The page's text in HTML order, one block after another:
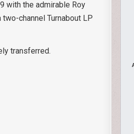
with the admirable Roy
channel Turnabout LP
transferred.